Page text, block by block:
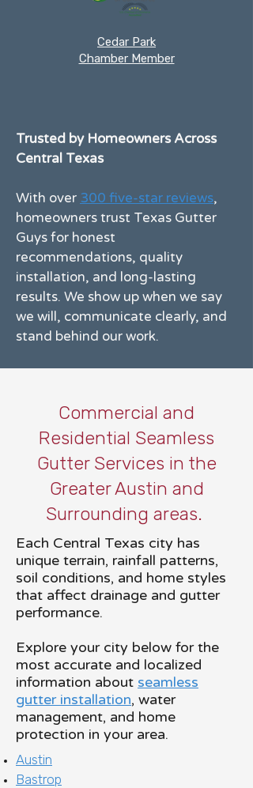
Cedar Park
Chamber Member
Trusted by Homeowners Across
Central Texas
With over 300 five-star reviews,
homeowners trust Texas Gutter
Guys for honest
recommendations, quality
installation, and long-lasting
results. We show up when we say
we will, communicate clearly, and
stand behind our work.
Commercial and
Residential Seamless
Gutter Services in the
Greater Austin and
Surrounding areas.
Each Central Texas city has
unique terrain, rainfall patterns,
soil conditions, and home styles
that affect drainage and gutter
performance.
Explore your city below for the
most accurate and localized
information about seamless
gutter installation, water
management, and home
protection in your area.
Austin
Bastrop